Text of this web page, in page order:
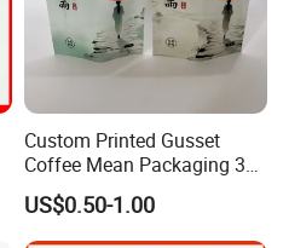
Custom Printed Gusset
Coffee Mean Packaging 3
Sides Seal Bag
US$0.50-1.00